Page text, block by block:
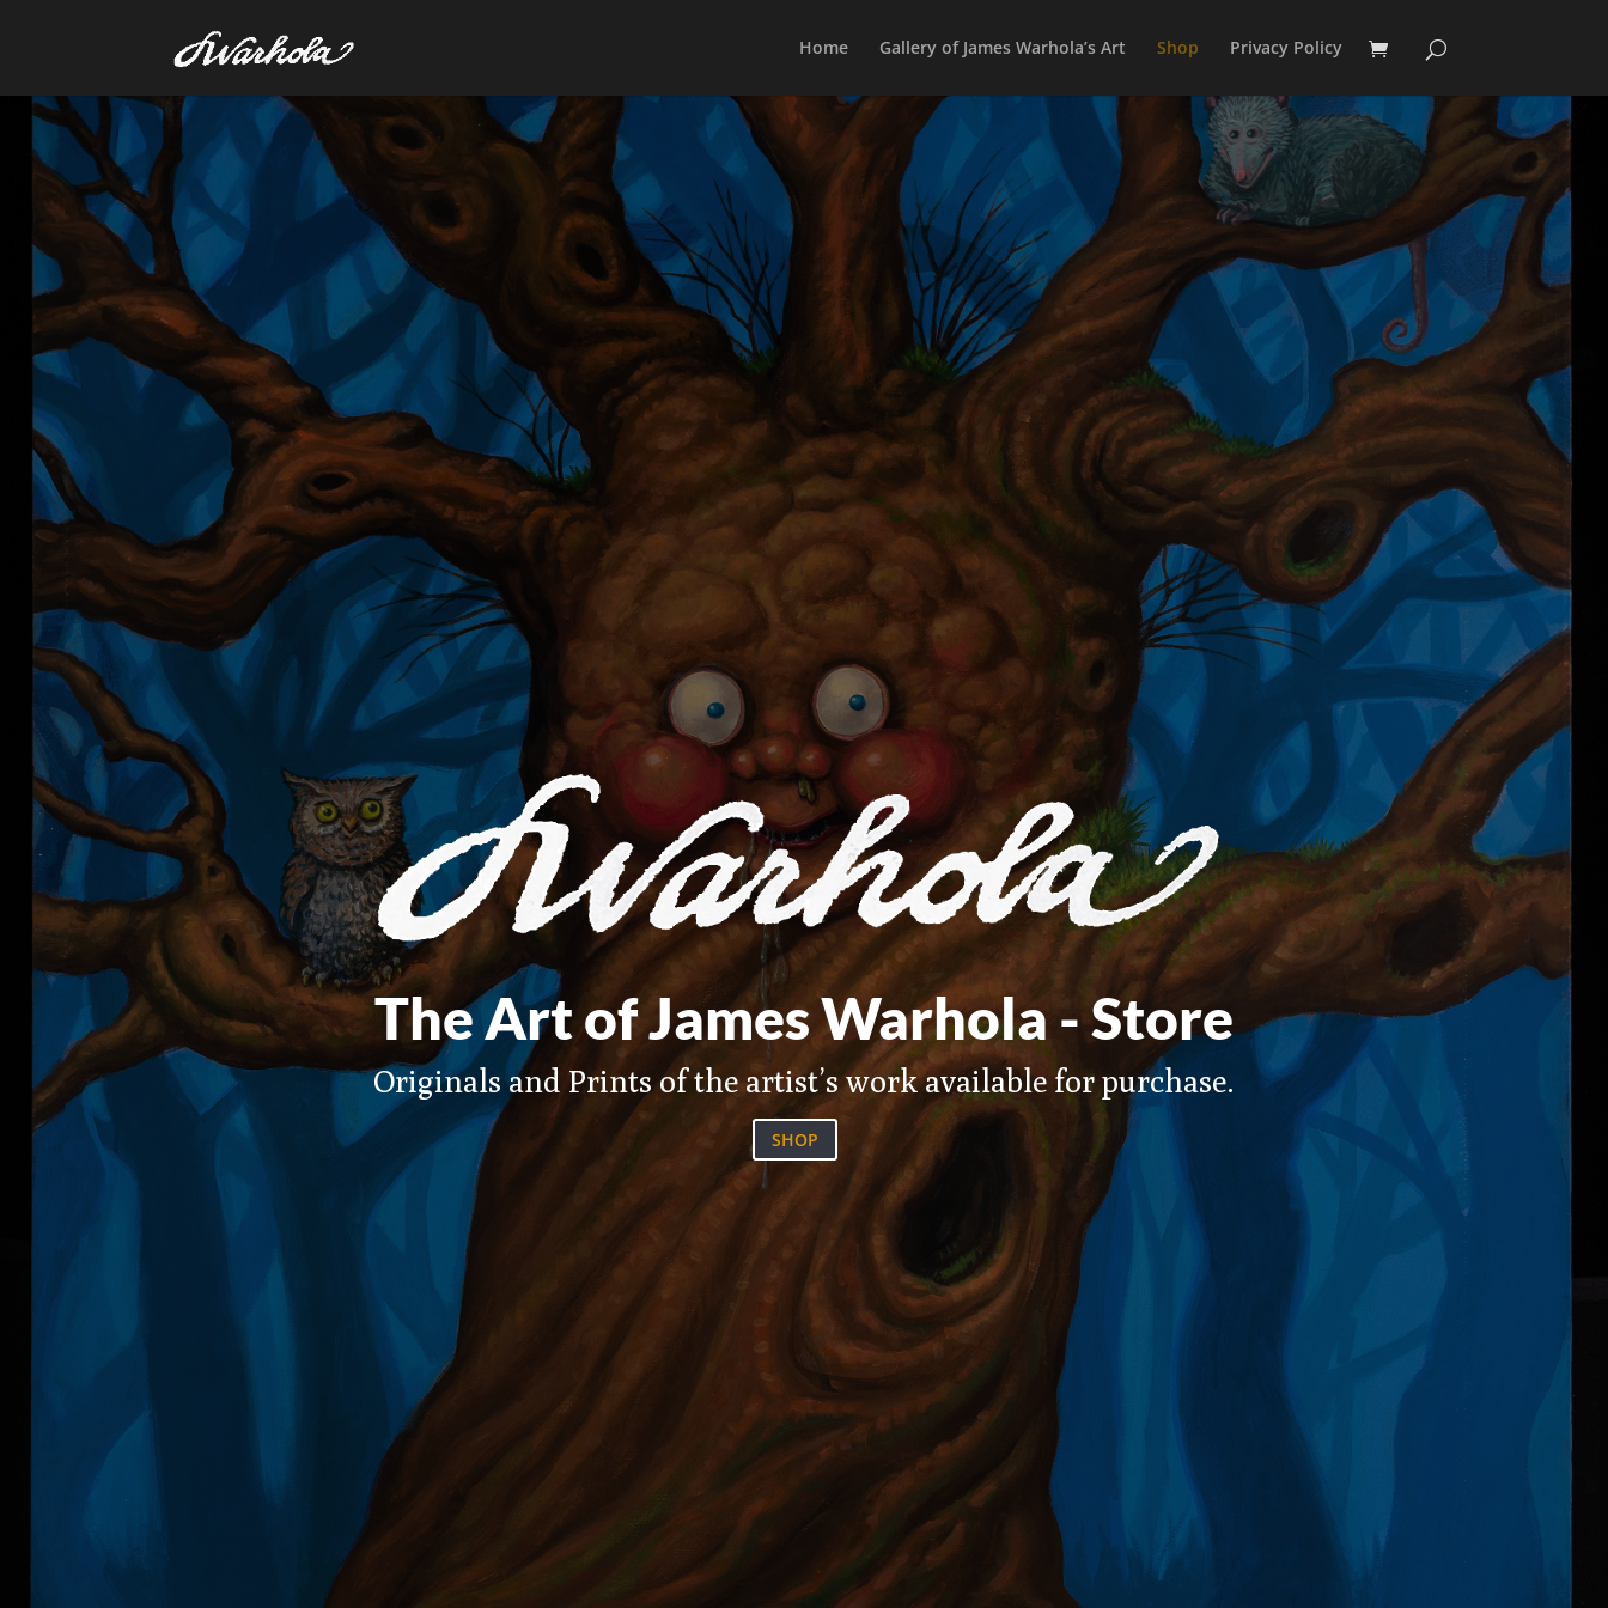
Home Gallery of James Warhola’s Art Shop Privacy Policy
The Art of James Warhola - Store
Originals and Prints of the artist’s work available for purchase.
SHOP